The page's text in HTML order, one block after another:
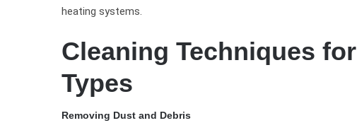
heating systems.
Cleaning Techniques
Types
Removing Dust and Debris